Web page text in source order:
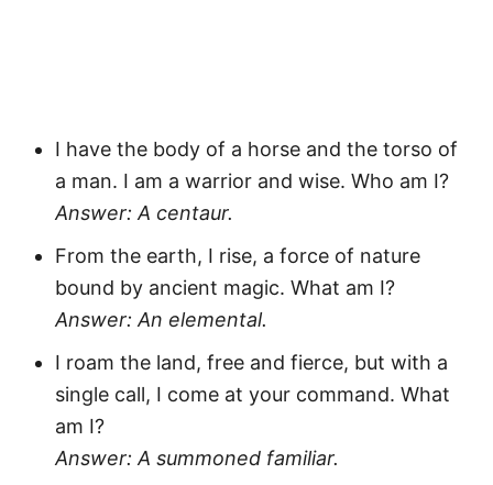
I have the body of a horse and the torso of
a man. I am a warrior and wise. Who am I?
Answer: A centaur.
From the earth, I rise, a force of nature
bound by ancient magic. What am I?
Answer: An elemental.
I roam the land, free and fierce, but with a
single call, I come at your command. What
am I?
Answer: A summoned familiar.